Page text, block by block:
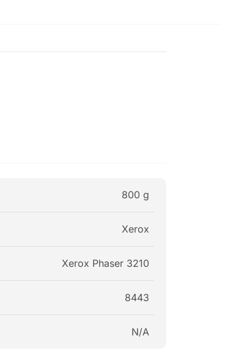
800 g
Xerox
Xerox Phaser 3210
8443
N/A